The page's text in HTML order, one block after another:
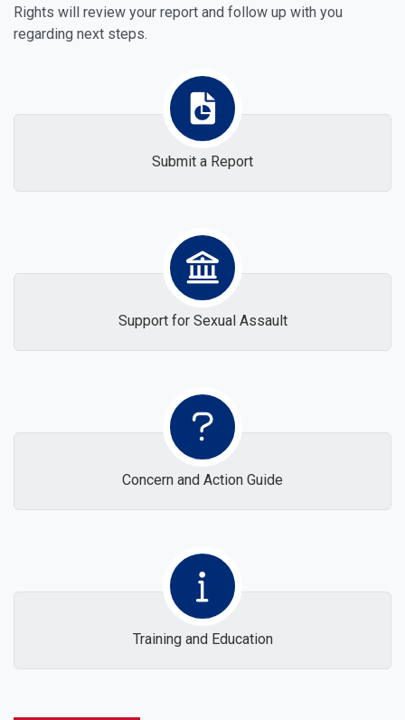
Rights will review your report and follow up with you
regarding next steps.
Submit a Report
Support for Sexual Assault
Concern and Action Guide
Training and Education